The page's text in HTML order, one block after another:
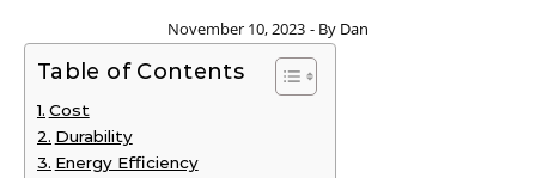
November 10, 2023 - By Dan
Table of Contents
Cost
Durability
Energy Efficiency